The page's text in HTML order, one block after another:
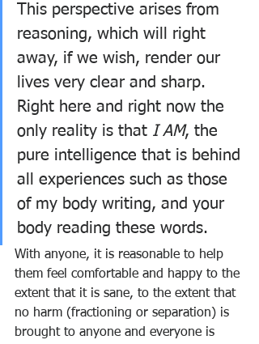
This perspective arises from
reasoning, which will right
away, if we wish, render our
lives very clear and sharp.
Right here and right now the
only reality is that I AM, the
pure intelligence that is behind
all experiences such as those
of my body writing, and your
body reading these words.
With anyone, it is reasonable to help
them feel comfortable and happy to the
extent that it is sane, to the extent that
no harm (fractioning or separation) is
brought to anyone and everyone is